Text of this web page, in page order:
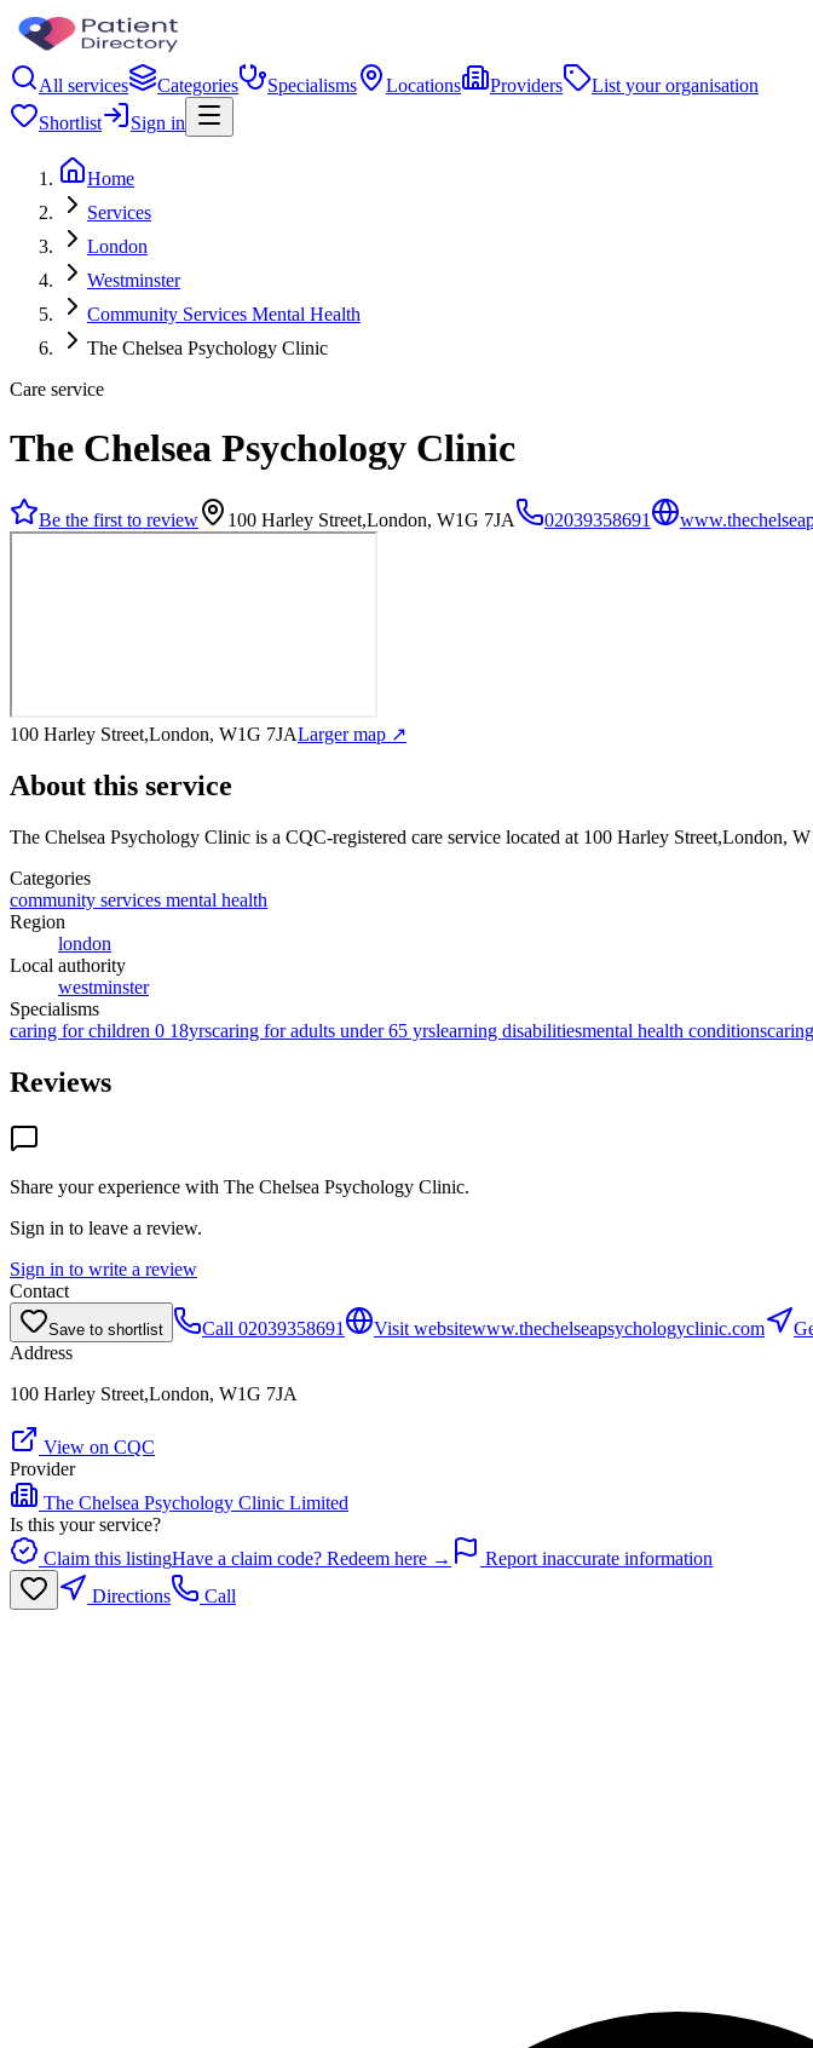
All services Categories Specialisms Locations Providers
List your organisation
Shortlist
Sign in
Home
Services
London
Westminster
Community Services Mental Health
The Chelsea Psychology Clinic
Care service
The Chelsea Psychology Clinic
Be the first to review 100 Harley Street,London, W1G 7JA 02039358691
100 Harley Street,London, W1G 7JALarger map ↗
About this service
The Chelsea Psychology Clinic is a CQC-registered care service located at 100 Harley Street,London,
Categories
community services mental health
Region
london
Local authority
westminster
Specialisms
caring for children 0 18yrscaring for adults under 65 yrslearning disabilitiesmental health conditions
Reviews
Share your experience with The Chelsea Psychology Clinic.
Sign in to leave a review.
Sign in to write a review
Contact
Save to shortlist Call 02039358691 Visit websitewww.thechelseapsychologyclinic.com
Address
100 Harley Street,London, W1G 7JA
View on CQC
Provider
The Chelsea Psychology Clinic Limited
Is this your service?
Claim this listingHave a claim code? Redeem here →
Report inaccurate information
Directions
Call